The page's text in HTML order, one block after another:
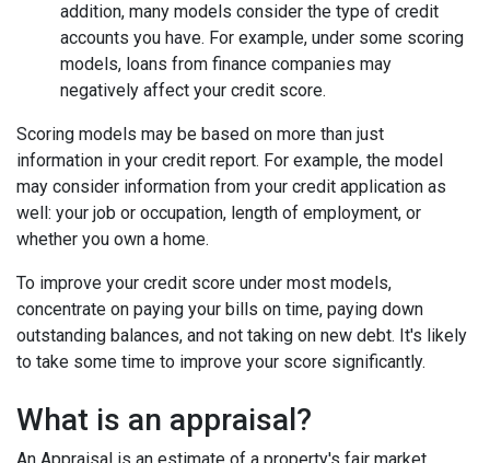
addition, many models consider the type of credit
accounts you have. For example, under some scoring
models, loans from finance companies may
negatively affect your credit score.
Scoring models may be based on more than just
information in your credit report. For example, the model
may consider information from your credit application as
well: your job or occupation, length of employment, or
whether you own a home.
To improve your credit score under most models,
concentrate on paying your bills on time, paying down
outstanding balances, and not taking on new debt. It's likely
to take some time to improve your score significantly.
What is an appraisal?